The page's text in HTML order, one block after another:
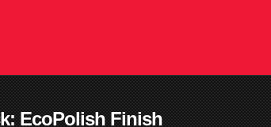
EcoPolish Finish